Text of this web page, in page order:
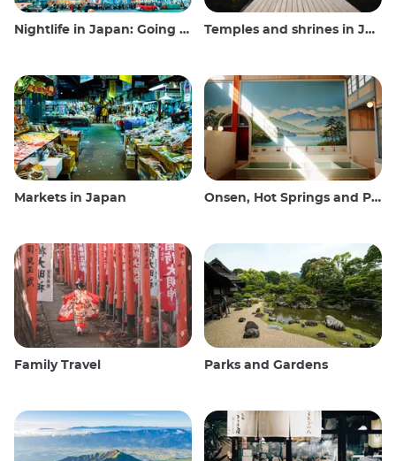
Nightlife in Japan: Going out, seeing and drinking Temples and shrines in Japan
Markets in Japan Onsen, Hot Springs and Public Baths
Family Travel Parks and Gardens